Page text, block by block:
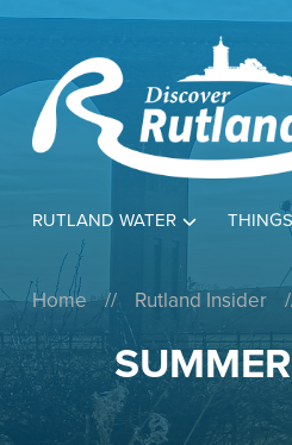
RUTLAND WATER
Home // Rutland Insider